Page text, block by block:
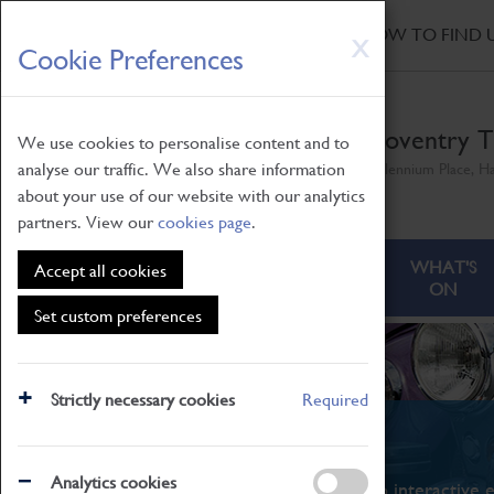
X
Cookie Preferences
We use cookies to personalise content and to
analyse our traffic. We also share information
about your use of our website with our analytics
partners. View ourcookies page.
Accept all cookies
Set custom preferences
Strictly necessary cookies Required
Analytics cookies
Skip
to
main
HOW TO FIND
Coventry
ABOUT
WHAT'S
ON
What's On